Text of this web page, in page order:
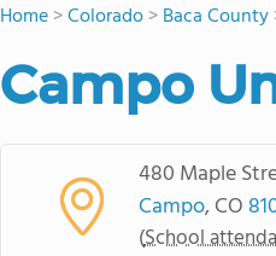
Home>Colorado>Baca County
Campo
480 Maple
Campo, CO
(School